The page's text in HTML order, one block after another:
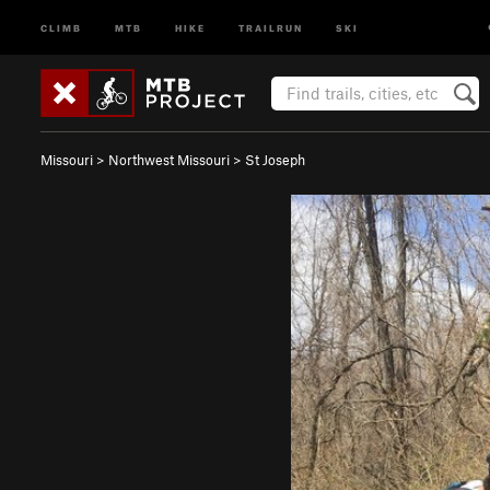
CLIMB MTB HIKE TRAILRUN SKI
Missouri > Northwest Missouri > St Joseph